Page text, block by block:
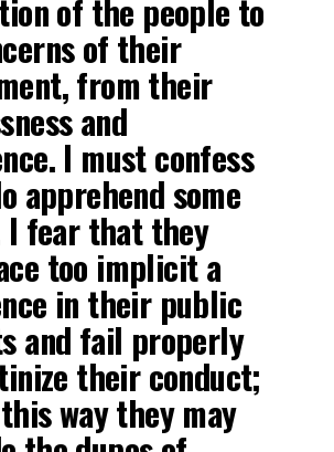
of the people to
of their
from their
and
I must confess
apprehend some
I fear that they
too implicit a
in their public
and fail properly
their conduct;
way they may